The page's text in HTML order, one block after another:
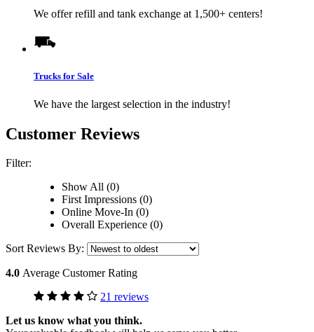
We offer refill and tank exchange at 1,500+ centers!
Trucks for Sale
We have the largest selection in the industry!
Customer Reviews
Filter:
Show All (0)
First Impressions (0)
Online Move-In (0)
Overall Experience (0)
Sort Reviews By:
4.0 Average Customer Rating
21 reviews
Let us know what you think.